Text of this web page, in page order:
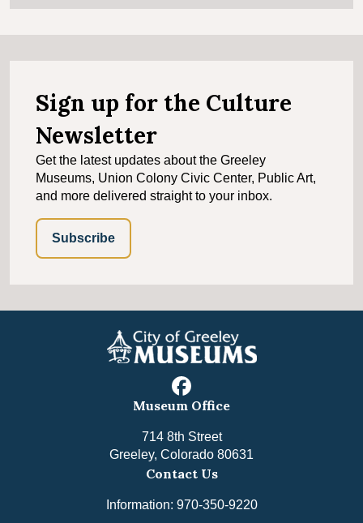
Sign up for the Culture
Newsletter
Get the latest updates about the Greeley
Museums, Union Colony Civic Center, Public Art,
and more delivered straight to your inbox.
Subscribe
facebook
Museum Office
714 8th Street
Greeley, Colorado 80631
Contact Us
Information: 970-350-9220